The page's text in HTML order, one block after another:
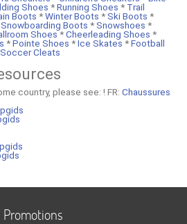
Shoes *Running Shoes * Trail
Boots *Winter Boots *Ski Boots *
Snowboarding Boots *Snowshoes *
Shoes*Cheerleading Shoes *
*Pointe Shoes *Ice Skates *Football
Soccer Cleats
country, please see: ! FR:Chaussures
Promotions